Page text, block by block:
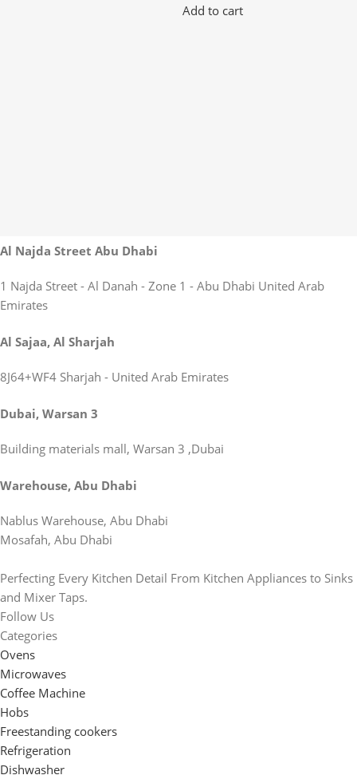
Add to cart
Al Najda Street Abu Dhabi
1 Najda Street - Al Danah - Zone 1 - Abu Dhabi United Arab
Emirates
Al Sajaa, Al Sharjah
8J64+WF4 Sharjah - United Arab Emirates
Dubai, Warsan 3
Building materials mall, Warsan 3 ,Dubai
Warehouse, Abu Dhabi
Nablus Warehouse, Abu Dhabi
Mosafah, Abu Dhabi
Perfecting Every Kitchen Detail From Kitchen Appliances to Sinks
and Mixer Taps.
Follow Us
Categories
Ovens
Microwaves
Coffee Machine
Hobs
Freestanding cookers
Refrigeration
Dishwasher